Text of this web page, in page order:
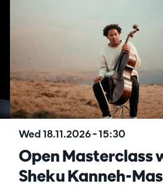
Open Masterclass
Sheku Kanneh-
Wed 18.11.2026– 15:30